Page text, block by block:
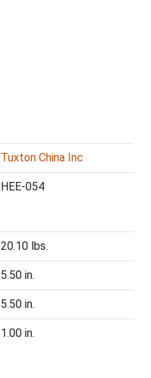
Tuxton China Inc
HEE-054
20.10 lbs.
5.50 in.
5.50 in.
1.00 in.